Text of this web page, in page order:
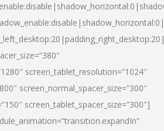
screen_tablet_resolution=”1024″
screen_normal_spacer_size=”300″
screen_tablet_spacer_size=”300″]